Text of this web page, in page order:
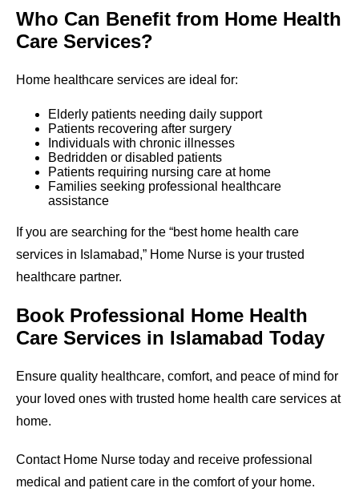
Who Can Benefit from Home Health
Care Services?
Home healthcare services are ideal for:
Elderly patients needing daily support
Patients recovering after surgery
Individuals with chronic illnesses
Bedridden or disabled patients
Patients requiring nursing care at home
Families seeking professional healthcare
assistance
If you are searching for the “best home health care
services in Islamabad,” Home Nurse is your trusted
healthcare partner.
Book Professional Home Health
Care Services in Islamabad Today
Ensure quality healthcare, comfort, and peace of mind for
your loved ones with trusted home health care services at
home.
Contact Home Nurse today and receive professional
medical and patient care in the comfort of your home.